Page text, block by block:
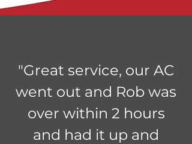
"Great service, our AC
went out and Rob was
over within 2 hours
and had it up and